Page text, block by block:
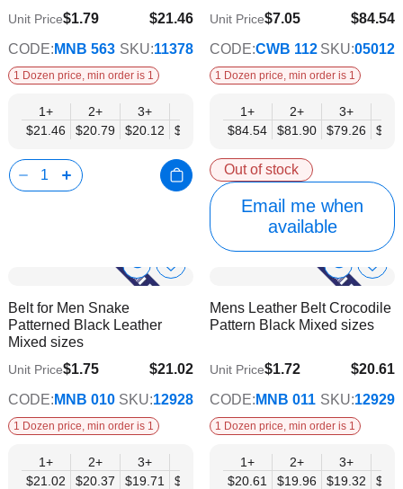
$21.46
$17.43
Unit Price$1.79
CODE: MNB 563 SKU:11378
1 Dozen price, min order is 1
1+
$21.46
2+
$20.79
3+
$20.12
$19.44
6+
$18.77
9+
$18.10
12+
$17.43
$84.54
$68.69
Unit Price$7.05
CODE:CWB 112 SKU:05012
1 Dozen price, min order is 1
1+
$84.54
2+
$81.90
3+
$79.26
Out of stock
Email me when
available
ShowAdd
Belt for Men Snake
Patterned Black Leather
Mixed sizes
$21.02
$17.08
Unit Price$1.75
CODE: MNB 010 SKU:12928
1 Dozen price, min order is 1
1+
$21.02
2+
$20.37
3+
$19.71
$19.05
6+
$18.40
9+
$17.74
12+
$17.08
Show
Info
Add
Wish
List
Mens Leather Belt Crocodile
Pattern Black Mixed sizes
$20.61
$16.74
Unit Price$1.72
CODE: MNB 011 SKU:12929
1 Dozen price, min order is 1
1+
$20.61
2+
$19.96
3+
$19.32